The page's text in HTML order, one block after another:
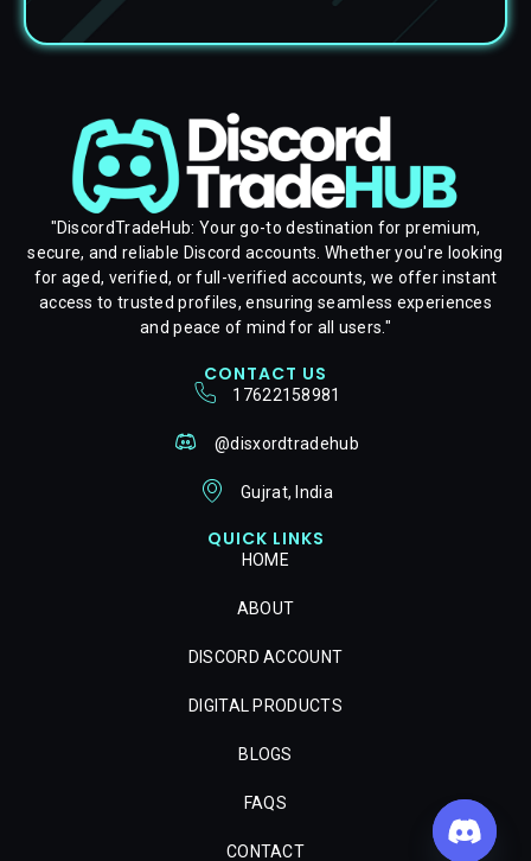
"DiscordTradeHub: Your go-to destination for premium,
secure, and reliable Discord accounts. Whether you're looking
for aged, verified, or full-verified accounts, we offer instant
access to trusted profiles, ensuring seamless experiences
and peace of mind for all users."
CONTACT US
17622158981
@disxordtradehub
Gujrat, India
QUICK LINKS
HOME
ABOUT
DISCORD ACCOUNT
DIGITAL PRODUCTS
BLOGS
FAQS
CONTACT